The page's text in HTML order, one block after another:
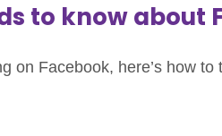
to know about
on Facebook, here’s how